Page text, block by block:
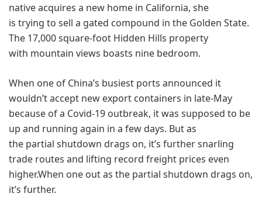
native acquires a new home in California, she
is trying to sell a gated compound in the Golden State.
The 17,000 square-foot Hidden Hills property
with mountain views boasts nine bedroom.
When one of China’s busiest ports announced it
wouldn’t accept new export containers in late-May
because of a Covid-19 outbreak, it was supposed to be
up and running again in a few days. But as
the partial shutdown drags on, it’s further snarling
trade routes and lifting record freight prices even
higher.When one out as the partial shutdown drags on,
it’s further.